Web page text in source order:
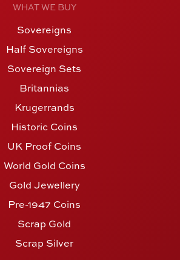
WHAT WE BUY
Sovereigns
Half Sovereigns
Sovereign Sets
Britannias
Krugerrands
Historic Coins
UK Proof Coins
World Gold Coins
Gold Jewellery
Pre-1947 Coins
Scrap Gold
Scrap Silver